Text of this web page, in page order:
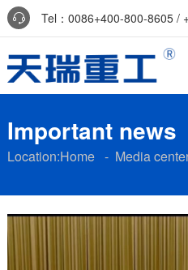
Tel：0086+400-800-8605 /
Reservation:+86-0536-7519229
Important news
Location:Home- Media